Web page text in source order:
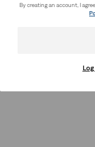
By creating an account, I